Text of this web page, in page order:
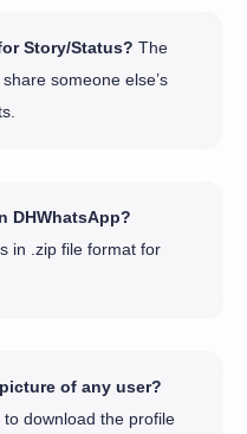
Story/Status? The
someone else’s
DHWhatsApp?
in .zip file format for
of any user?
to download the profile